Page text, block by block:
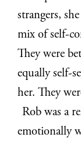
strangers,
mix of self-
They were
equally self-
her. They
Rob was a
emotionally